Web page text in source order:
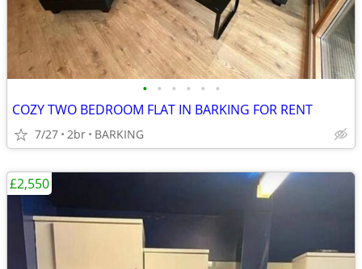
• • • • • •
COZY TWO BEDROOM FLAT IN BARKING FOR RENT
7/27 2br BARKING
£2,550